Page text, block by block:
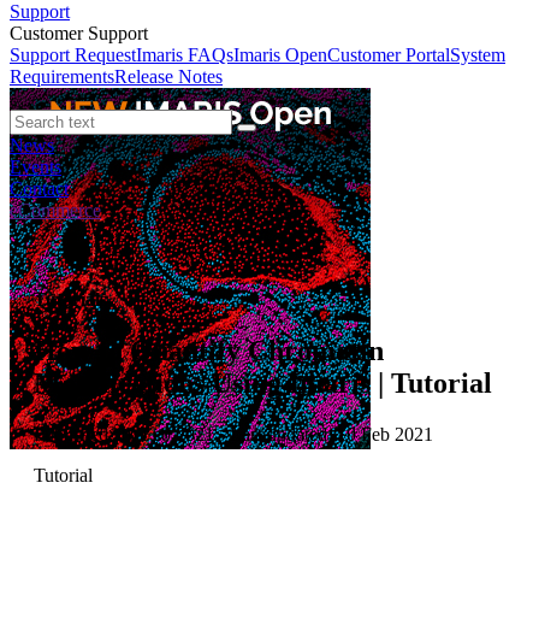
Support
Customer Support
Support RequestImaris FAQsImaris OpenCustomer PortalSystem
RequirementsRelease Notes
News
Events
Contact
eCommerce
Tutorials
How to Quantify Chromatin
Modifications Using Imaris | Tutorial
Published: 10 Feb 2021 · Last updated: 10 Feb 2021
Tutorial